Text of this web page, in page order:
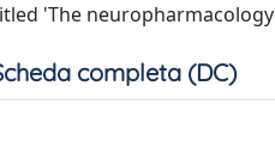
'The
completa (DC)